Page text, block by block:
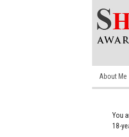
About Me
You
18-